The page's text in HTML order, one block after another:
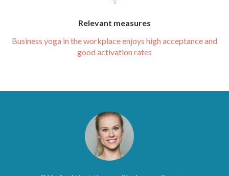
Relevant measures
Business yoga in the workplace enjoys high acceptance and
good activation rates